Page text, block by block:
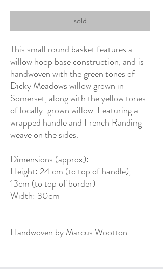
sold
This small round basket features a
willow hoop base construction, and is
handwoven with the green tones of
Dicky Meadows willow grown in
Somerset, along with the yellow tones
of locally-grown willow. Featuring a
wrapped handle and French Randing
weave on the sides.
Dimensions (approx):
Height: 24 cm (to top of handle),
13cm (to top of border)
Width: 30cm
Handwoven by Marcus Wootton